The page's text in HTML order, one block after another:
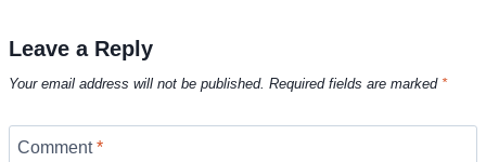
Leave a Reply
Your email address will not be published. Required fields are marked *
Comment*